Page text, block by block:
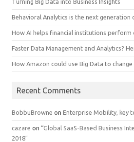
Turning Big Data into Business Insights
Behavioral Analytics is the next generation
How AI helps financial institutions perform
Faster Data Management and Analytics?
How Amazon could use Big Data to
Recent Comments
BobbuBrowne on Enterprise Mobility, key
cazare on “Global SaaS-Based Business
2018″